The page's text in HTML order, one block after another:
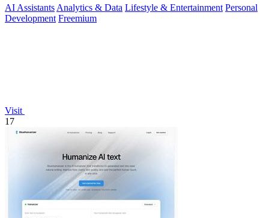
AI Assistants Analytics & Data Lifestyle & Entertainment Personal
Development Freemium
Visit
17